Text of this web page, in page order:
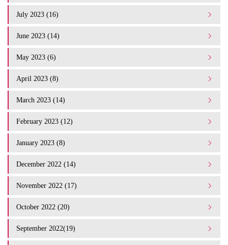
July 2023 (16)
June 2023 (14)
May 2023 (6)
April 2023 (8)
March 2023 (14)
February 2023 (12)
January 2023 (8)
December 2022 (14)
November 2022 (17)
October 2022 (20)
September 2022(19)